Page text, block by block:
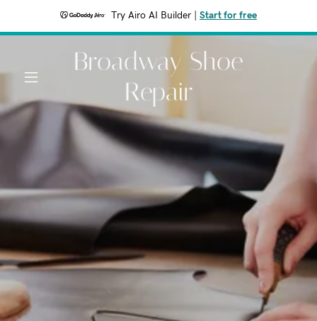
Try Airo AI Builder Start for free
Broadway Shoe
Repair